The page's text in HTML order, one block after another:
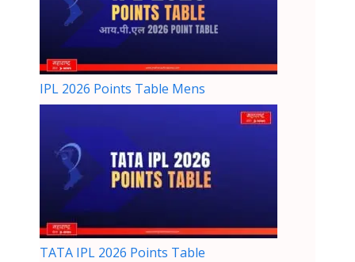
IPL 2026 Points Table Mens
TATA IPL 2026 Points Table